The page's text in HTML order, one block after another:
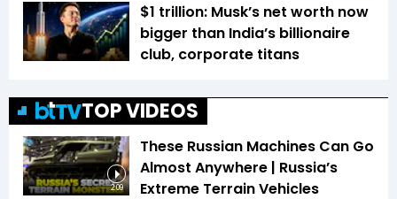
$1 trillion: Musk’s net worth now
bigger than India’s billionaire
club, corporate titans
TOP VIDEOS
2:09
These Russian Machines Can Go
Almost Anywhere | Russia’s
Extreme Terrain Vehicles